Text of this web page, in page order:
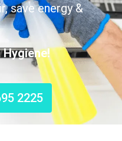
save energy &
2225